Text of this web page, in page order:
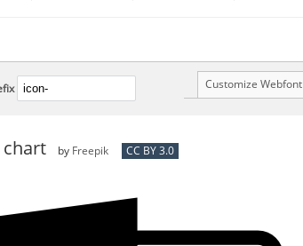
Customize Webfont
chart by Freepik CC BY 3.0